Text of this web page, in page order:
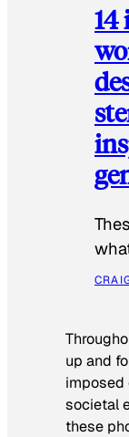
14
up and
imposed
societal
these